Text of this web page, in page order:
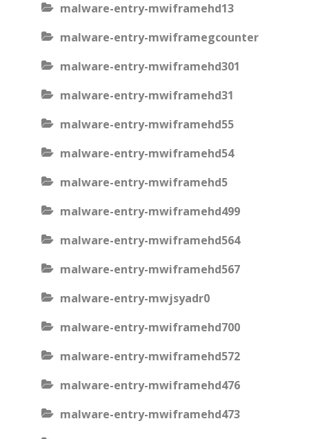
malware-entry-mwiframehd13
malware-entry-mwiframegcounter
malware-entry-mwiframehd301
malware-entry-mwiframehd31
malware-entry-mwiframehd55
malware-entry-mwiframehd54
malware-entry-mwiframehd5
malware-entry-mwiframehd499
malware-entry-mwiframehd564
malware-entry-mwiframehd567
malware-entry-mwjsyadr0
malware-entry-mwiframehd700
malware-entry-mwiframehd572
malware-entry-mwiframehd476
malware-entry-mwiframehd473